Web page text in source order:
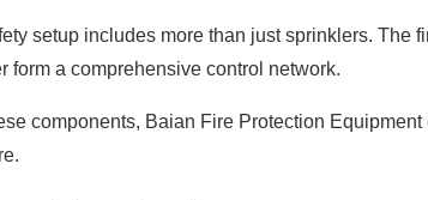
setup includes more than just sprinklers. The
form a comprehensive control network.
components, Baian Fire Protection